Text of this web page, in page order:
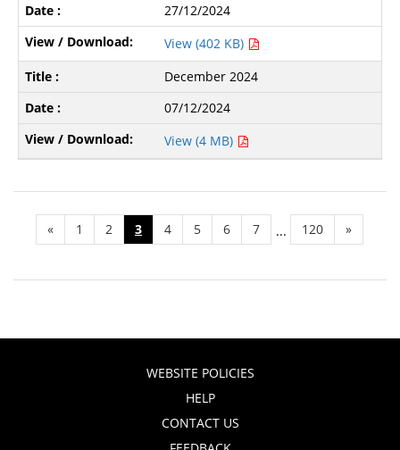
27/12/2024
View (402 KB)
December 2024
07/12/2024
View (4 MB)
« 1 2 3 4 5 6 7 ... 120 »
WEBSITE POLICIES
HELP
CONTACT US